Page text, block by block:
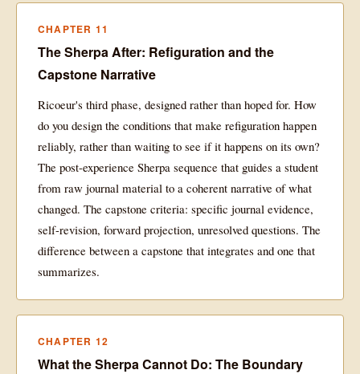
CHAPTER 11
The Sherpa After: Refiguration and the
Capstone Narrative
Ricoeur's third phase, designed rather than hoped for. How
do you design the conditions that make refiguration happen
reliably, rather than waiting to see if it happens on its own?
The post-experience Sherpa sequence that guides a student
from raw journal material to a coherent narrative of what
changed. The capstone criteria: specific journal evidence,
self-revision, forward projection, unresolved questions. The
difference between a capstone that integrates and one that
summarizes.
CHAPTER 12
What the Sherpa Cannot Do: The Boundary